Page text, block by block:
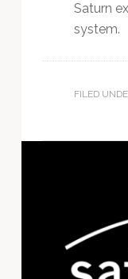
Saturn
system.
FILED